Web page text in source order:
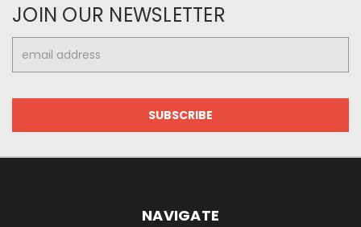
JOIN OUR NEWSLETTER
Address
NAVIGATE